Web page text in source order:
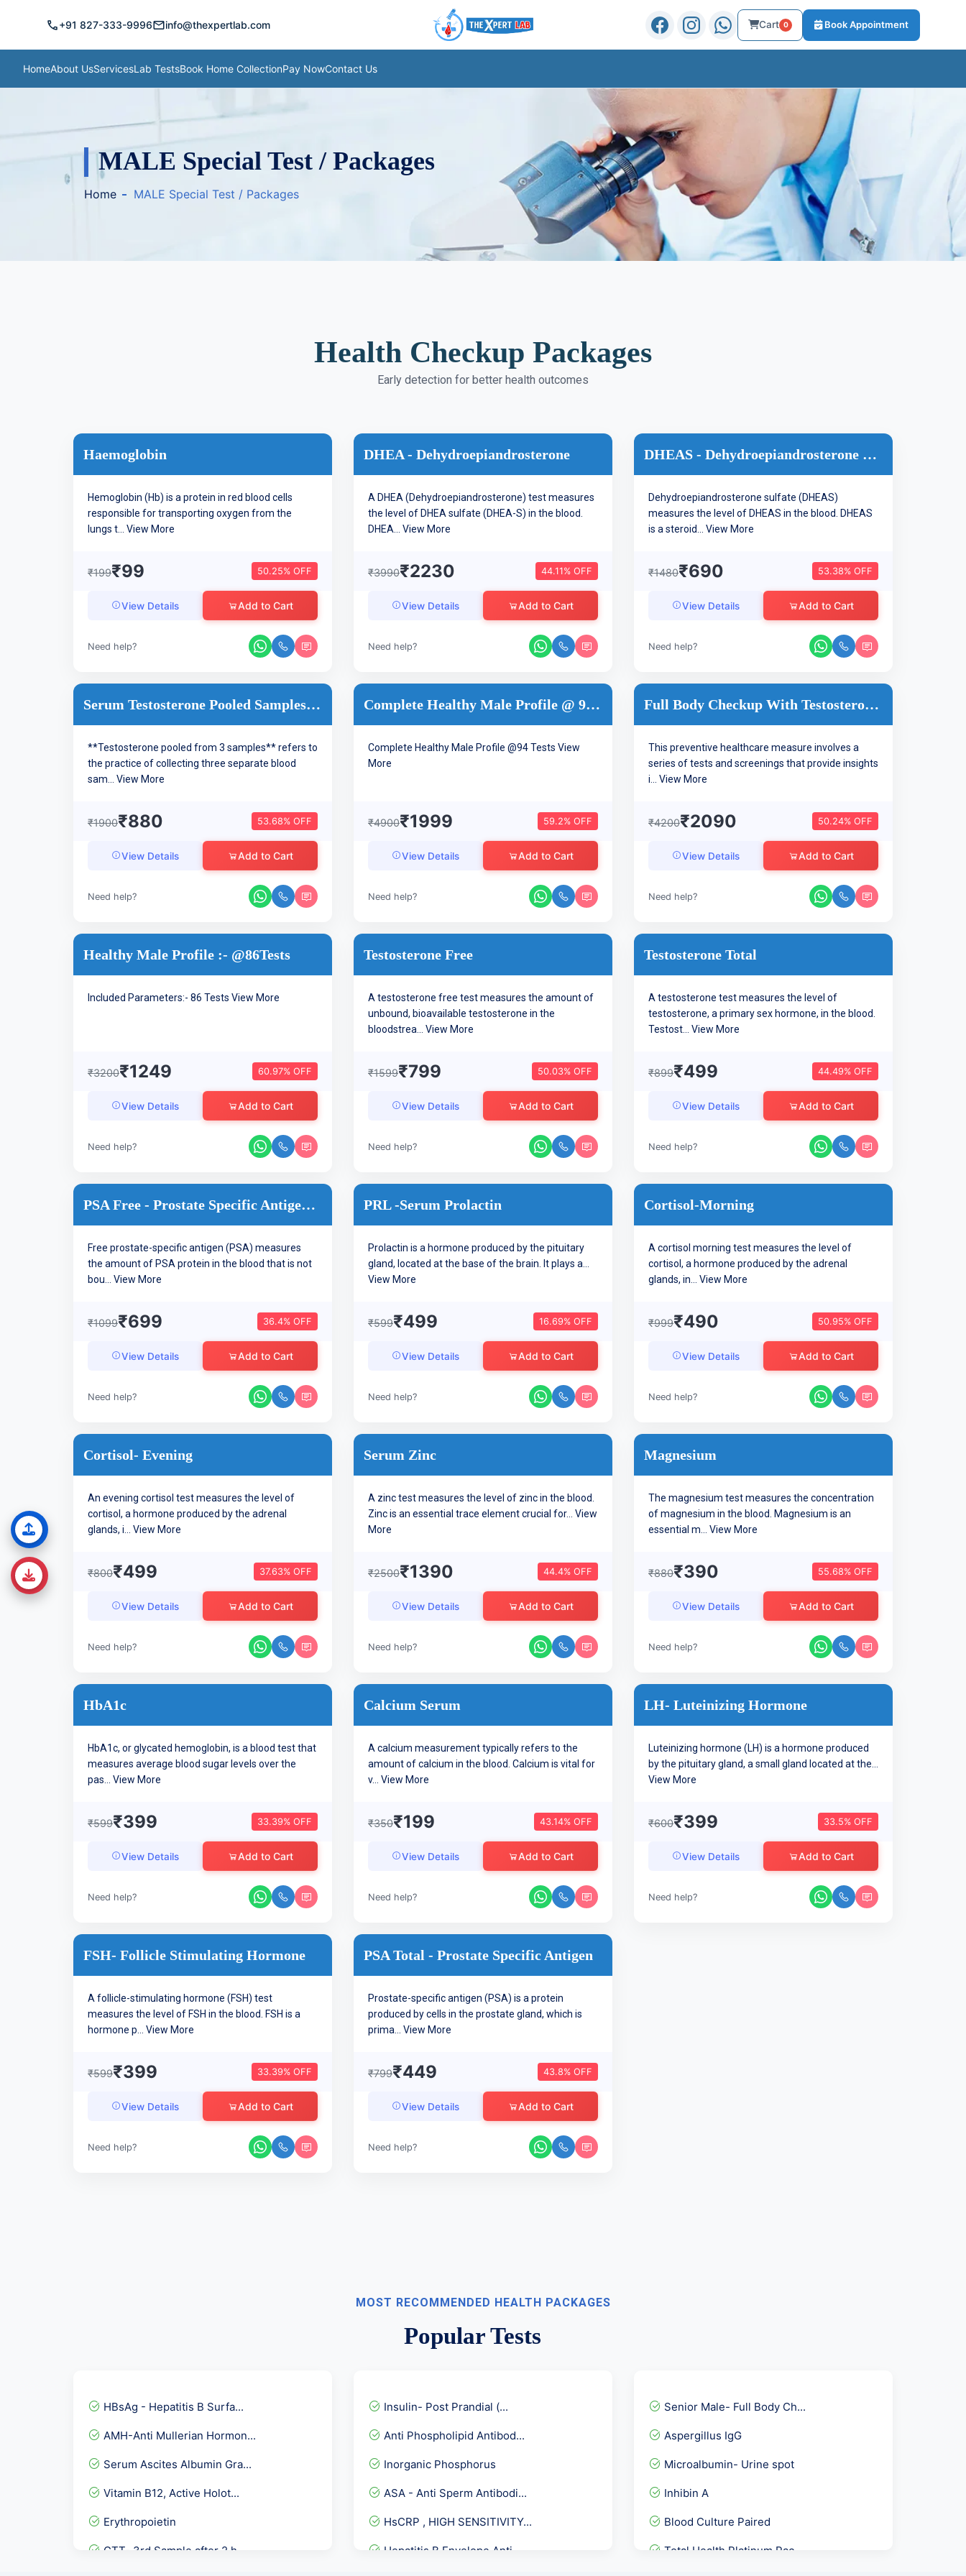
call+91 827-333-9996mailinfo@thexpertlab.com Cart 0 Book Appointment
HomeAbout UsServicesLab TestsBook Home CollectionPay NowContact Us
MALE Special Test / Packages
Home MALE Special Test / Packages
Health Checkup Packages
Early detection for better health outcomes
Haemoglobin
Hemoglobin (Hb) is a protein in red blood cells
responsible for transporting oxygen from the
lungs t...
View More
₹199₹99 50.25% OFF
View Details Add to Cart
Need help?
DHEA - Dehydroepiandrosterone
A DHEA (Dehydroepiandrosterone) test measures
the level of DHEA sulfate (DHEA-S) in the blood.
DHEA...
View More
₹3990₹2230 44.11% OFF
View Details Add to Cart
Need help?
DHEAS - Dehydroepiandrosterone Sulphate
Dehydroepiandrosterone sulfate (DHEAS)
measures the level of DHEAS in the blood. DHEAS
is a steroid...
View More
₹1480₹690 53.38% OFF
View Details Add to Cart
Need help?
Serum Testosterone Pooled Samples- 20 Minutes Apart
**Testosterone pooled from 3 samples** refers to
the practice of collecting three separate blood
sam...
View More
₹1900₹880 53.68% OFF
View Details Add to Cart
Need help?
Complete Healthy Male Profile @ 94 Tests
Complete Healthy Male Profile @94 Tests View
More
₹4900₹1999 59.2% OFF
View Details Add to Cart
Need help?
Full Body Checkup With Testosterone Hormone
This preventive healthcare measure involves a
series of tests and screenings that provide insights
i...
View More
₹4200₹2090 50.24% OFF
View Details Add to Cart
Need help?
Healthy Male Profile :- @86Tests
Included Parameters:- 86 Tests View More
₹3200₹1249 60.97% OFF
View Details Add to Cart
Need help?
Testosterone Free
A testosterone free test measures the amount of
unbound, bioavailable testosterone in the
bloodstrea...
View More
₹1599₹799 50.03% OFF
View Details Add to Cart
Need help?
Testosterone Total
A testosterone test measures the level of
testosterone, a primary sex hormone, in the blood.
Testost...
View More
₹899₹499 44.49% OFF
View Details Add to Cart
Need help?
PSA Free - Prostate Specific Antigen ,Free
Free prostate-specific antigen (PSA) measures
the amount of PSA protein in the blood that is not
bou...
View More
₹1099₹699 36.4% OFF
View Details Add to Cart
Need help?
PRL -Serum Prolactin
Prolactin is a hormone produced by the pituitary
gland, located at the base of the brain. It plays a...
View More
₹599₹499 16.69% OFF
View Details Add to Cart
Need help?
Cortisol-Morning
A cortisol morning test measures the level of
cortisol, a hormone produced by the adrenal
glands, in...
View More
₹999₹490 50.95% OFF
View Details Add to Cart
Need help?
Cortisol- Evening
An evening cortisol test measures the level of
cortisol, a hormone produced by the adrenal
glands, i...
View More
₹800₹499 37.63% OFF
View Details Add to Cart
Need help?
Serum Zinc
A zinc test measures the level of zinc in the blood.
Zinc is an essential trace element crucial for...
View
More
₹2500₹1390 44.4% OFF
View Details Add to Cart
Need help?
Magnesium
The magnesium test measures the concentration
of magnesium in the blood. Magnesium is an
essential m...
View More
₹880₹390 55.68% OFF
View Details Add to Cart
Need help?
HbA1c
HbA1c, or glycated hemoglobin, is a blood test that
measures average blood sugar levels over the
pas...
View More
₹599₹399 33.39% OFF
View Details Add to Cart
Need help?
Calcium Serum
A calcium measurement typically refers to the
amount of calcium in the blood. Calcium is vital for
v...
View More
₹350₹199 43.14% OFF
View Details Add to Cart
Need help?
LH- Luteinizing Hormone
Luteinizing hormone (LH) is a hormone produced
by the pituitary gland, a small gland located at the...
View More
₹600₹399 33.5% OFF
View Details Add to Cart
Need help?
FSH- Follicle Stimulating Hormone
A follicle-stimulating hormone (FSH) test
measures the level of FSH in the blood. FSH is a
hormone p...
View More
₹599₹399 33.39% OFF
View Details Add to Cart
Need help?
PSA Total - Prostate Specific Antigen
Prostate-specific antigen (PSA) is a protein
produced by cells in the prostate gland, which is
prima...
View More
₹799₹449 43.8% OFF
View Details Add to Cart
Need help?
MOST RECOMMENDED HEALTH PACKAGES
Popular Tests
HBsAg - Hepatitis B Surfa...
AMH-Anti Mullerian Hormon...
Serum Ascites Albumin Gra...
Vitamin B12, Active Holot...
Erythropoietin
GTT- 3rd Sample after 2 h...
Insulin- Post Prandial (...
Anti Phospholipid Antibod...
Inorganic Phosphorus
ASA - Anti Sperm Antibodi...
HsCRP , HIGH SENSITIVITY...
Hepatitis B Envelope Anti...
Senior Male- Full Body Ch...
Aspergillus IgG
Microalbumin- Urine spot
Inhibin A
Blood Culture Paired
Total Health Platinum Pac...